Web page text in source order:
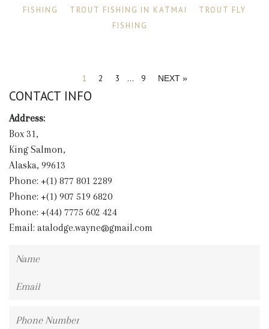
FISHING
TROUT FISHING IN KATMAI
TROUT FLY
FISHING
1 2 3 … 9 NEXT »
CONTACT INFO
Address:
Box 31,
King Salmon,
Alaska, 99613
Phone: +(1) 877 801 2289
Phone: +(1) 907 519 6820
Phone: +(44) 7775 602 424
Email: atalodge.wayne@gmail.com
Name
Email
Phone